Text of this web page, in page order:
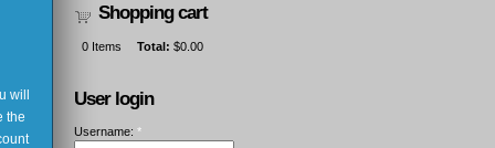
will
the
Shopping cart
0Items Total: $0.00
User login
Username: *